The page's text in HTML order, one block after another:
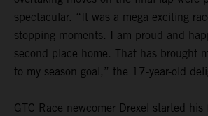
spectacular. “It was a mega exciting
stopping moments. I am proud and
second place home. That has brought
to my season goal,” the 17-year-old
GTC Race newcomer Drexel started